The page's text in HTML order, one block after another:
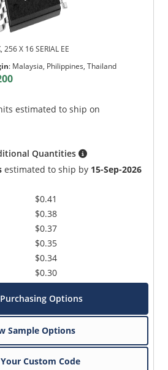
256 X 16 SERIAL EE
: Malaysia, Philippines, Thailand
estimated to ship on
Quantities
estimated to ship by 15-Sep-2026
$0.41
$0.38
$0.37
$0.35
$0.34
$0.30
Options
Sample Options
Custom Code